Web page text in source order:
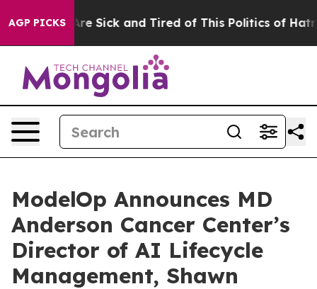
AGP PICKSAre Sick and Tired of This Politics of Hatred”
ModelOp Announces MD
Anderson Cancer Center’s
Director of AI Lifecycle
Management, Shawn